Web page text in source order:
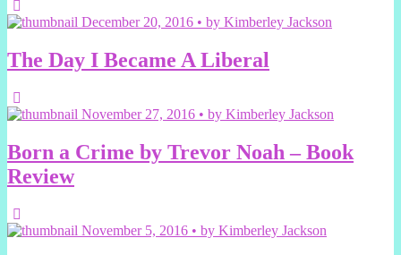
December 20, 2016 • by Kimberley Jackson
The Day I Became A Liberal
November 27, 2016 • by Kimberley Jackson
Born a Crime by Trevor Noah – Book
Review
November 5, 2016 • by Kimberley Jackson